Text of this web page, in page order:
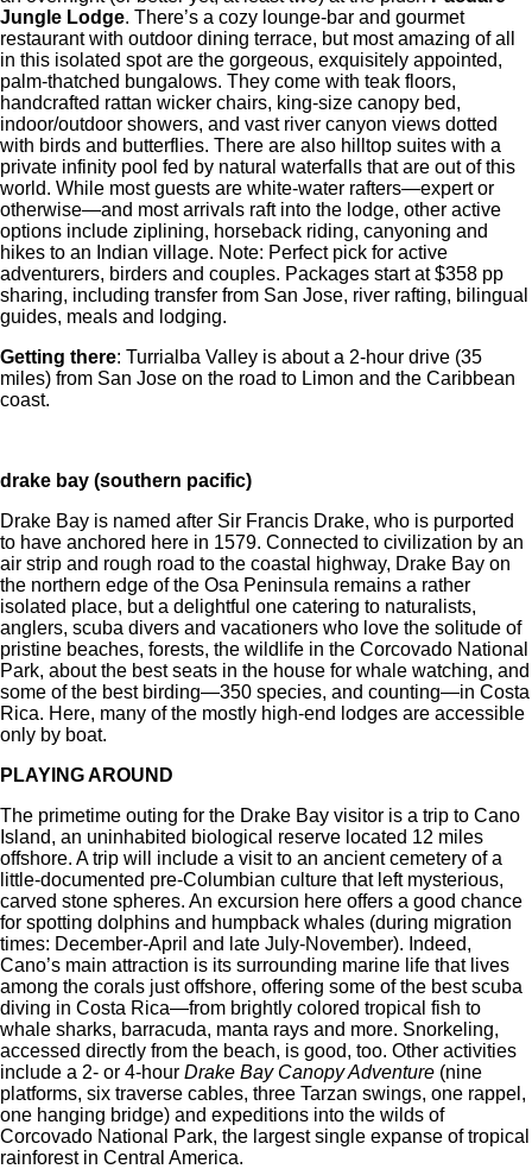
Jungle Lodge. There’s a cozy lounge-bar and gourmet
restaurant with outdoor dining terrace, but most amazing of all
in this isolated spot are the gorgeous, exquisitely appointed,
palm-thatched bungalows. They come with teak floors,
handcrafted rattan wicker chairs, king-size canopy bed,
indoor/outdoor showers, and vast river canyon views dotted
with birds and butterflies. There are also hilltop suites with a
private infinity pool fed by natural waterfalls that are out of this
world. While most guests are white-water rafters—expert or
otherwise—and most arrivals raft into the lodge, other active
options include ziplining, horseback riding, canyoning and
hikes to an Indian village. Note: Perfect pick for active
adventurers, birders and couples. Packages start at $358 pp
sharing, including transfer from San Jose, river rafting, bilingual
guides, meals and lodging.
Getting there: Turrialba Valley is about a 2-hour drive (35
miles) from San Jose on the road to Limon and the Caribbean
coast.
drake bay (southern pacific)
Drake Bay is named after Sir Francis Drake, who is purported
to have anchored here in 1579. Connected to civilization by an
air strip and rough road to the coastal highway, Drake Bay on
the northern edge of the Osa Peninsula remains a rather
isolated place, but a delightful one catering to naturalists,
anglers, scuba divers and vacationers who love the solitude of
pristine beaches, forests, the wildlife in the Corcovado National
Park, about the best seats in the house for whale watching, and
some of the best birding—350 species, and counting—in Costa
Rica. Here, many of the mostly high-end lodges are accessible
only by boat.
PLAYING AROUND
The primetime outing for the Drake Bay visitor is a trip to Cano
Island, an uninhabited biological reserve located 12 miles
offshore. A trip will include a visit to an ancient cemetery of a
little-documented pre-Columbian culture that left mysterious,
carved stone spheres. An excursion here offers a good chance
for spotting dolphins and humpback whales (during migration
times: December-April and late July-November). Indeed,
Cano’s main attraction is its surrounding marine life that lives
among the corals just offshore, offering some of the best scuba
diving in Costa Rica—from brightly colored tropical fish to
whale sharks, barracuda, manta rays and more. Snorkeling,
accessed directly from the beach, is good, too. Other activities
include a 2- or 4-hour Drake Bay Canopy Adventure (nine
platforms, six traverse cables, three Tarzan swings, one rappel,
one hanging bridge) and expeditions into the wilds of
Corcovado National Park, the largest single expanse of tropical
rainforest in Central America.